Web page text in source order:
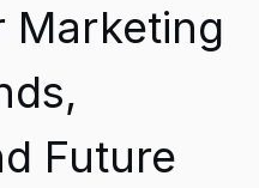
Marketing
Future